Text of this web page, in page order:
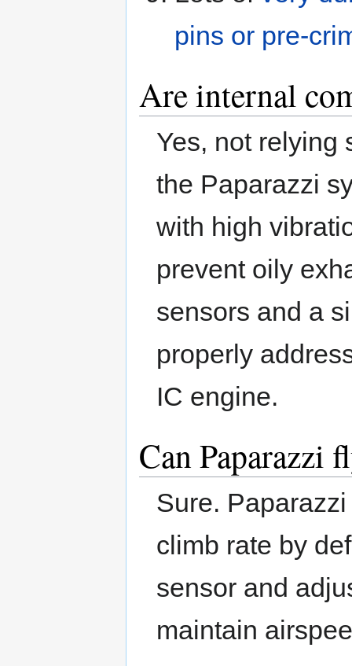
pins or pre-
Are internal
Yes, not relying
the Paparazzi
with high
prevent oily
sensors and a
properly
IC engine.
Can Paparazzi
Sure.
climb rate by
sensor and
maintain